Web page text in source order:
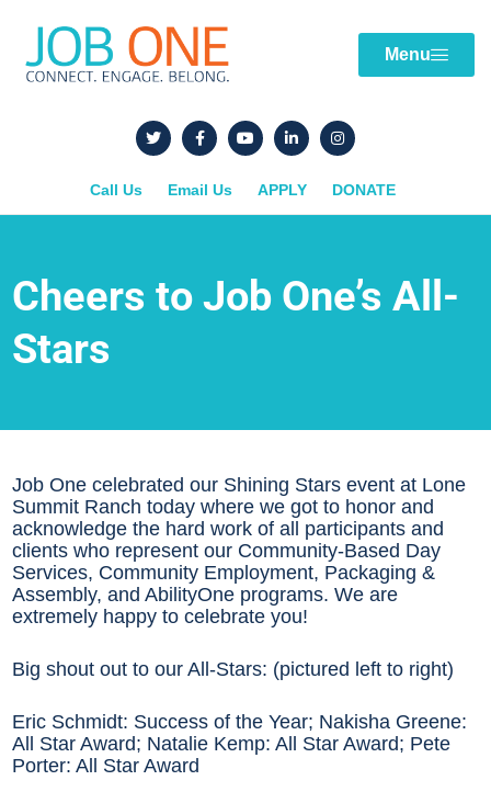
Menu
Call Us Email Us APPLY DONATE
Cheers to Job One’s All-
Stars
Job One celebrated our Shining Stars event at Lone
Summit Ranch today where we got to honor and
acknowledge the hard work of all participants and
clients who represent our Community-Based Day
Services, Community Employment, Packaging &
Assembly, and AbilityOne programs. We are
extremely happy to celebrate you!
Big shout out to our All-Stars: (pictured left to right)
Eric Schmidt: Success of the Year; Nakisha Greene:
All Star Award; Natalie Kemp: All Star Award; Pete
Porter: All Star Award